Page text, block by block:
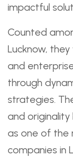
impactful
Counted
Lucknow,
and
through
strategies.
and
as one of the
companies in